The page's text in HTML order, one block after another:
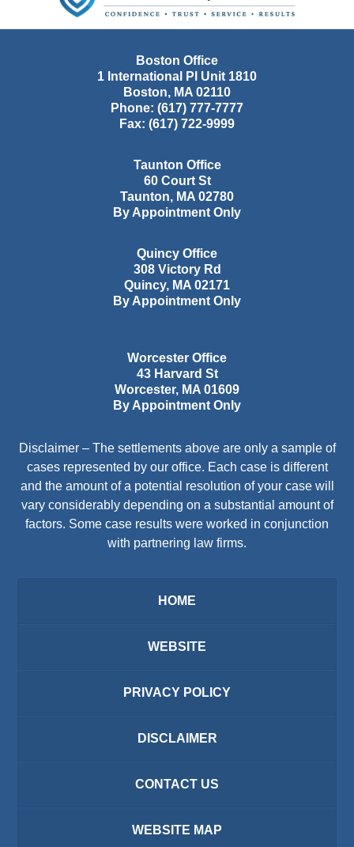
Boston Office
1 International Pl Unit 1810
Boston, MA 02110
Phone: (617) 777-7777
Fax: (617) 722-9999
Taunton Office
60 Court St
Taunton, MA 02780
By Appointment Only
Quincy Office
308 Victory Rd
Quincy, MA 02171
By Appointment Only
Worcester Office
43 Harvard St
Worcester, MA 01609
By Appointment Only
Disclaimer – The settlements above are only a sample of
cases represented by our office. Each case is different
and the amount of a potential resolution of your case will
vary considerably depending on a substantial amount of
factors. Some case results were worked in conjunction
with partnering law firms.
HOME
WEBSITE
PRIVACY POLICY
DISCLAIMER
CONTACT US
WEBSITE MAP